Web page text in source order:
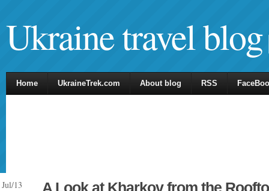
Ukraine travel blog
Home UkraineTrek.com About blog RSS
Jul/13 A Look at Kharkov from the